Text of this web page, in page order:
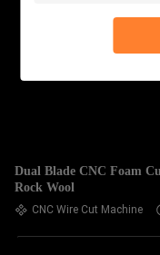
Dual Blade CNC Foam
Rock Wool
CNC Wire Cut Machine